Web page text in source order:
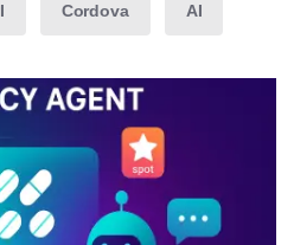
Cordova AI